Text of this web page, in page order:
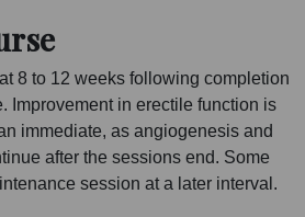
8 to 12 weeks following completion
Improvement in erectile function is
immediate, as angiogenesis and
after the sessions end. Some
session at a later interval.